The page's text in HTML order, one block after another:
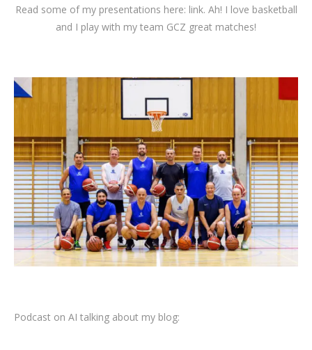
Read some of my presentations here: link. Ah! I love basketball
and I play with my team GCZ great matches!
Podcast on AI talking about my blog: